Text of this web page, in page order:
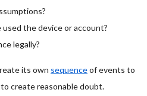
the device or account?
legally?
its own sequenceof events to
create reasonable doubt.